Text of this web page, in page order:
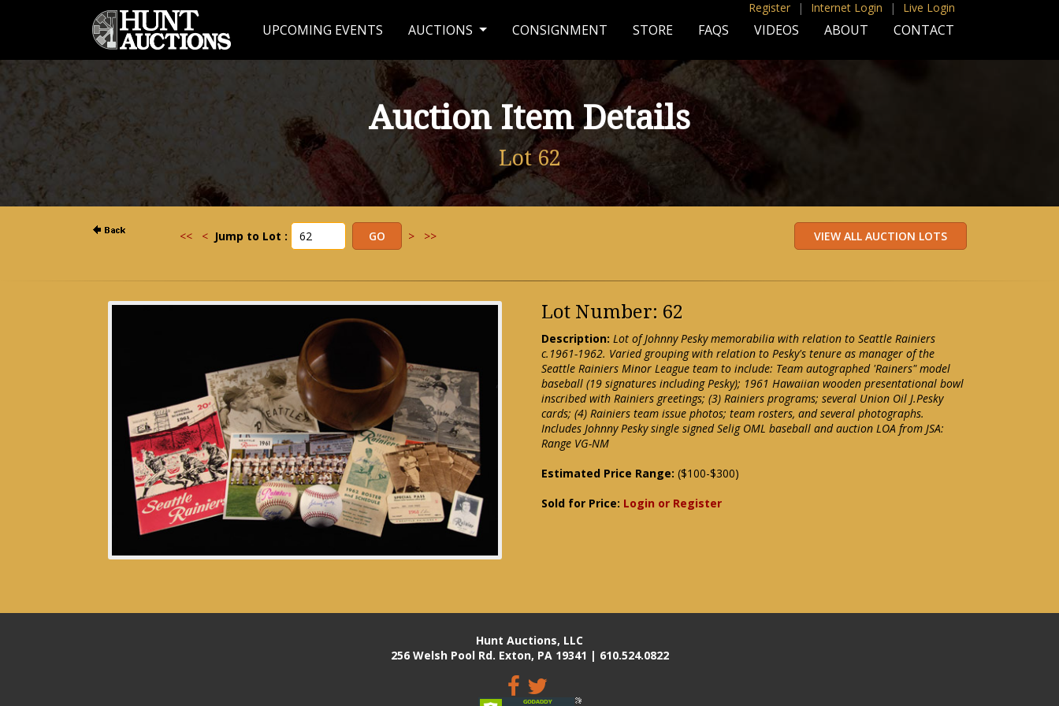
Register | Internet Login | Live Login
UPCOMING EVENTS AUCTIONS CONSIGNMENT STORE FAQS VIDEOS ABOUT CONTACT
Auction Item Details
Lot 62
<< < Jump to Lot : > >>
Lot Number: 62
Description: Lot of Johnny Pesky memorabilia with relation to Seattle Rainiers
c.1961-1962. Varied grouping with relation to Pesky's tenure as manager of the
Seattle Rainiers Minor League team to include: Team autographed 'Rainers" model
baseball (19 signatures including Pesky); 1961 Hawaiian wooden presentational bowl
inscribed with Rainiers greetings; (3) Rainiers programs; several Union Oil J.Pesky
cards; (4) Rainiers team issue photos; team rosters, and several photographs.
Includes Johnny Pesky single signed Selig OML baseball and auction LOA from JSA:
Range VG-NM
Estimated Price Range: ($100-$300)
Sold for Price: Login or Register
Hunt Auctions, LLC
256 Welsh Pool Rd. Exton, PA 19341 | 610.524.0822